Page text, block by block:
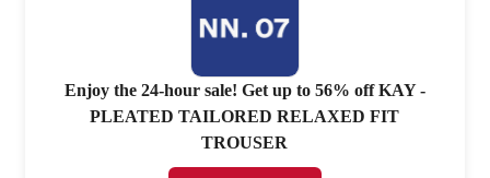
Enjoy the 24-hour sale! Get up to 56% off KAY -
PLEATED TAILORED RELAXED FIT
TROUSER